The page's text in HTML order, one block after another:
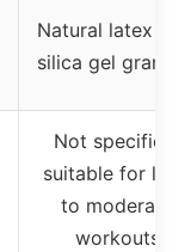
Natural latex
silica gel
Not specified,
suitable for light
to moderate
workouts